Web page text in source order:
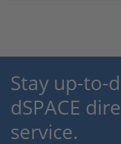
Stay up-to-
dSPACE
service.